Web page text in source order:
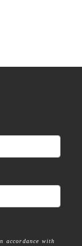
accordance with